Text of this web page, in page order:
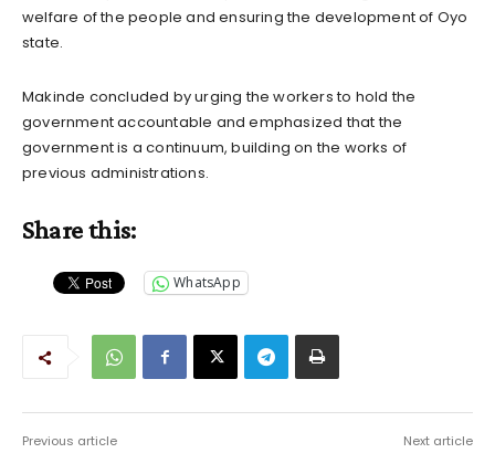
welfare of the people and ensuring the development of Oyo
state.
Makinde concluded by urging the workers to hold the
government accountable and emphasized that the
government is a continuum, building on the works of
previous administrations.
Share this:
WhatsApp
Previous article Next article